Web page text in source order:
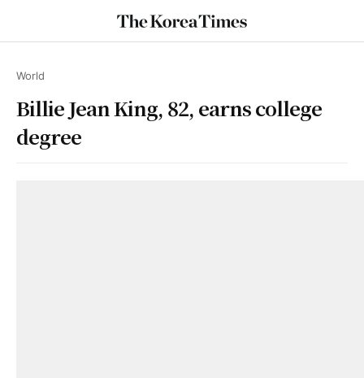
World
Billie Jean King, 82, earns college
degree